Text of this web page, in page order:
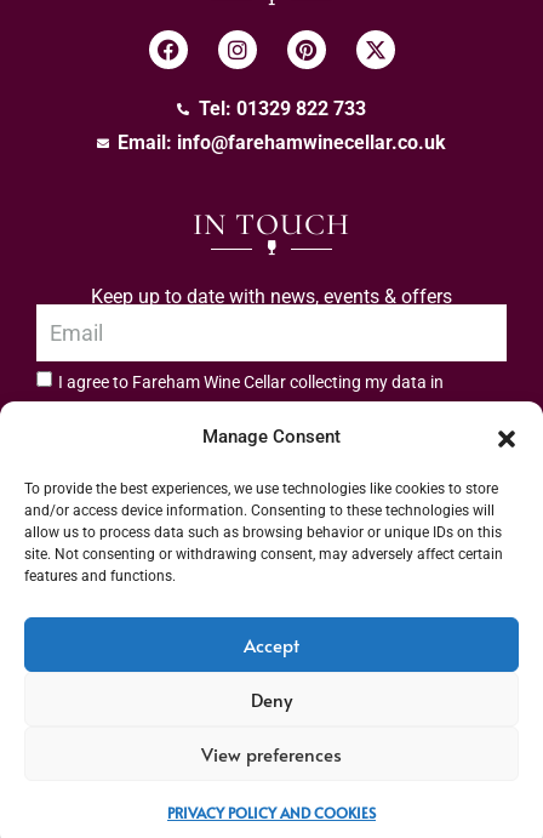
Manage Consent
To provide the best experiences, we use technologies like cookies to store
and/or access device information. Consenting to these technologies will
allow us to process data such as browsing behavior or unique IDs on this
site. Not consenting or withdrawing consent, may adversely affect certain
features and functions.
Accept
Deny
View preferences
PRIVACY POLICY AND COOKIES
Tel: 01329 822 733
Email: info@farehamwinecellar.co.uk
IN TOUCH
Keep up to date with news, events & offers
I agree to Fareham Wine Cellar collecting my data in
Address: 55 High Street, Fareham, Hampshire PO16 7BG | UK VAT No. 544
2912 49 | Alcohol Wholesaler Registration Scheme (AWRS) Unique Registration
Number (URN) XVAW00000101036 | EORI No: GB544291249000 | Copyright ©